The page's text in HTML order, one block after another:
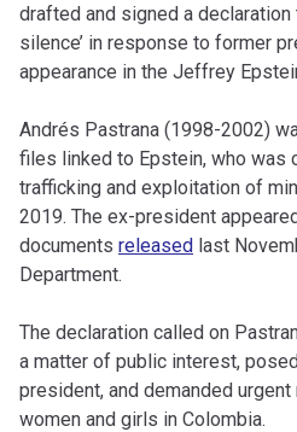
drafted and signed a
silence’ in response to former
appearance in the Jeffrey
Andrés Pastrana (1998-2002)
files linked to Epstein, who was
trafficking and exploitation of
2019. The ex-president
documents released last
Department.
The declaration called on
a matter of public interest,
president, and demanded
women and girls in Colombia.